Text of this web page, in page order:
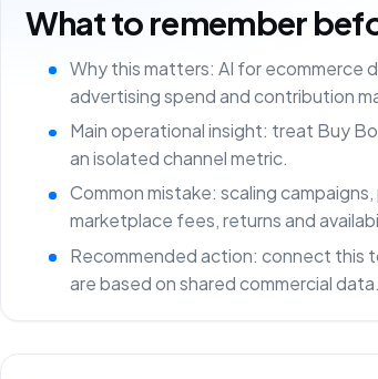
What to remember
Why this matters: AI for ecommerce
advertising spend and contribution
Main operational insight: treat Buy
an isolated channel metric.
Common mistake: scaling
marketplace fees, returns and
Recommended action: connect this
are based on shared commercial data.